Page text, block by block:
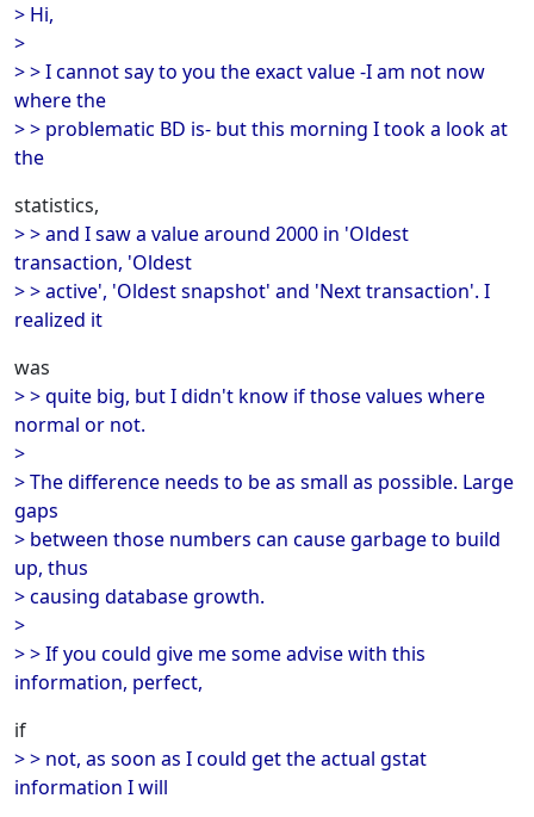
> Hi,
>
> > I cannot say to you the exact value -I am not now
where the
> > problematic BD is- but this morning I took a look at
the
statistics,
> > and I saw a value around 2000 in 'Oldest
transaction, 'Oldest
> > active', 'Oldest snapshot' and 'Next transaction'. I
realized it
was
> > quite big, but I didn't know if those values where
normal or not.
>
> The difference needs to be as small as possible. Large
gaps
> between those numbers can cause garbage to build
up, thus
> causing database growth.
>
> > If you could give me some advise with this
information, perfect,
if
> > not, as soon as I could get the actual gstat
information I will